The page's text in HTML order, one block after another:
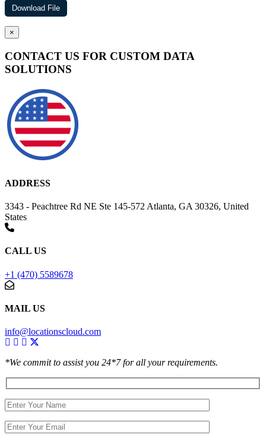
×
CONTACT US FOR CUSTOM DATA
SOLUTIONS
ADDRESS
3343 - Peachtree Rd NE Ste 145-572 Atlanta, GA 30326, United
States
CALL US
+1 (470) 5589678
MAIL US
info@locationscloud.com
*We commit to assist you 24*7 for all your requirements.